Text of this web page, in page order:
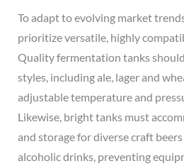
To adapt to evolving market
prioritize versatile, highly
Quality fermentation tanks
styles, including ale, lager and
adjustable temperature and
Likewise, bright tanks must
and storage for diverse craft
alcoholic drinks, preventing